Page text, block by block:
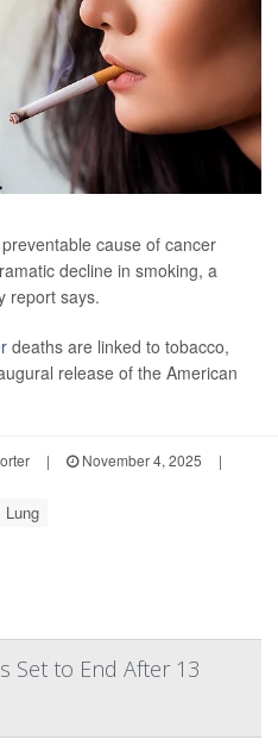
cause of cancer
decline in smoking, a
report says.
deaths are linked to tobacco,
release of the American
| November 4, 2025
|
Lung
Set to End After 13